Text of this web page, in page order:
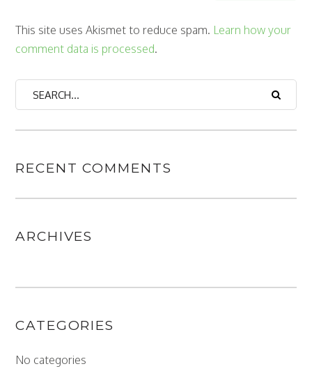
This site uses Akismet to reduce spam. Learn how your
comment data is processed.
RECENT COMMENTS
ARCHIVES
CATEGORIES
No categories